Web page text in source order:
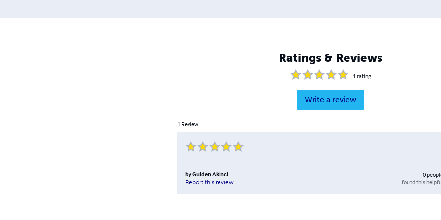
Ratings & Reviews
1 rating
Write a review
1 Review
byGulden Akinci
Report this review
0
found this